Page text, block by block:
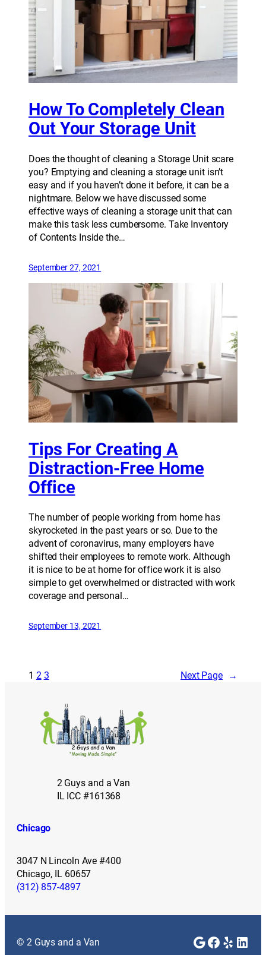
How To Completely Clean
Out Your Storage Unit
Does the thought of cleaning a Storage Unit scare
you? Emptying and cleaning a storage unit isn’t
easy and if you haven’t done it before, it can be a
nightmare. Below we have discussed some
effective ways of cleaning a storage unit that can
make this task less cumbersome. Take Inventory
of Contents Inside the…
September 27, 2021
Tips For Creating A
Distraction-Free Home
Office
The number of people working from home has
skyrocketed in the past years or so. Due to the
advent of coronavirus, many employers have
shifted their employees to remote work. Although
it is nice to be at home for office work it is also
simple to get overwhelmed or distracted with work
coverage and personal…
September 13, 2021
1 2 3 Next Page →
2 Guys and a Van
IL ICC #161368
Chicago
3047 N Lincoln Ave #400
Chicago, IL 60657
(312) 857-4897
© 2 Guys and a Van GoogleYelp